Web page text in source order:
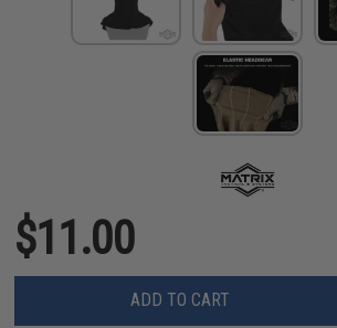
$11.00
ADD TO CART